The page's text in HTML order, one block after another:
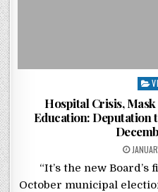
Hospital Crisis,
Education: Deputation
“It’s the new
October municipal